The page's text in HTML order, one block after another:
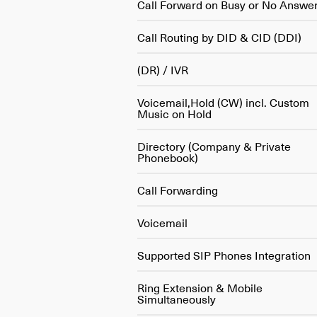
Call Forward on Busy or No
Call Routing by DID & CID (DDI)
(DR) / IVR
Voicemail,Hold (CW) incl. Custom
Music on Hold
Directory (Company & Private
Phonebook)
Call Forwarding
Voicemail
Supported SIP Phones Integration
Ring Extension & Mobile
Simultaneously